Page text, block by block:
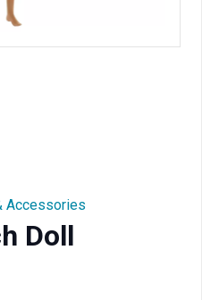
Accessories
Doll